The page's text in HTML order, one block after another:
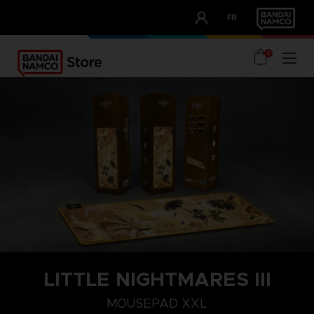
FR
OUR ADVANTAGES
0
LITTLE NIGHTMARES III
MOUSEPAD XXL